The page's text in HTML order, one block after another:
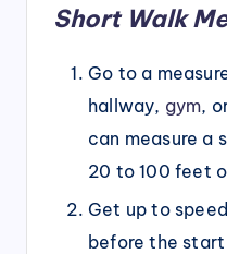
Short Walk
Go to a
hallway, gym,
can measure a
20 to 100 feet
Get up to
before the start